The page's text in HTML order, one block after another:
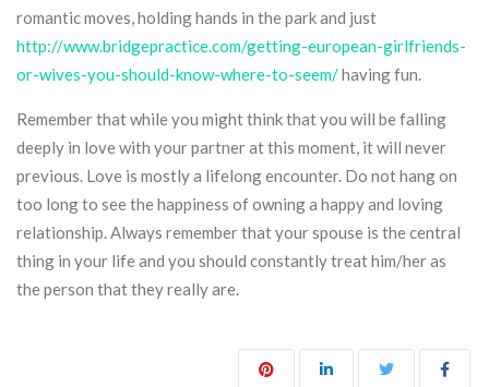
romantic moves, holding hands in the park and just
http://www.bridgepractice.com/getting-european-girlfriends-
or-wives-you-should-know-where-to-seem/having fun.
Remember that while you might think that you will be falling
deeply in love with your partner at this moment, it will never
previous. Love is mostly a lifelong encounter. Do not hang on
too long to see the happiness of owning a happy and loving
relationship. Always remember that your spouse is the central
thing in your life and you should constantly treat him/her as
the person that they really are.